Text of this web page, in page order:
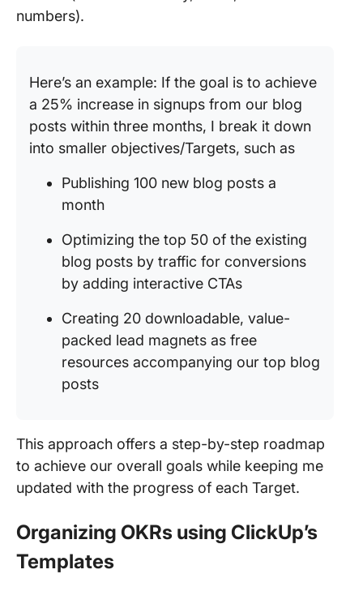
numbers).
Here’s an example: If the goal is to achieve
a 25% increase in signups from our blog
posts within three months, I break it down
into smaller objectives/Targets, such as
Publishing 100 new blog posts a
month
Optimizing the top 50 of the existing
blog posts by traffic for conversions
by adding interactive CTAs
Creating 20 downloadable, value-
packed lead magnets as free
resources accompanying our top blog
posts
This approach offers a step-by-step roadmap
to achieve our overall goals while keeping me
updated with the progress of each Target.
Organizing OKRs using ClickUp’s
Templates